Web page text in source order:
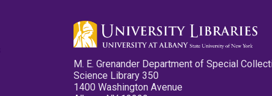
M. E. Grenander Department of Special
Science Library 350
1400 Washington Avenue